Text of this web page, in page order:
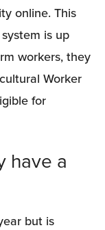
online. This
is up
workers, they
Worker
for
have a
but is